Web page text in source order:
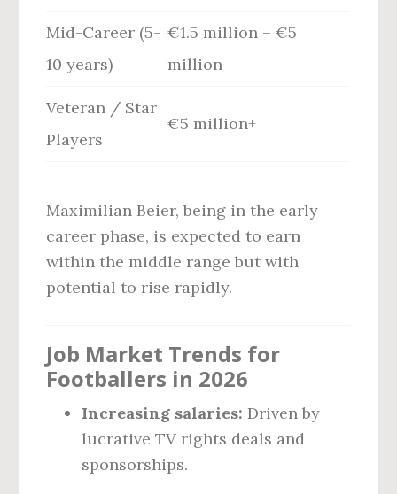
Mid-Career (5-
10 years)
€1.5 million – €5
million
Veteran / Star
Players
€5 million+
Maximilian Beier, being in the early
career phase, is expected to earn
within the middle range but with
potential to rise rapidly.
Job Market Trends for
Footballers in 2026
Increasing salaries: Driven by
lucrative TV rights deals and
sponsorships.